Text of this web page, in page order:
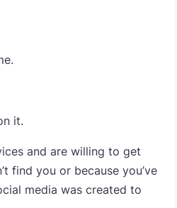
it.
and are willing to get
find you or because you’ve
media was created to